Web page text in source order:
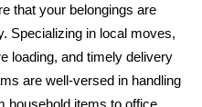
that your belongings are
Specializing in local moves,
loading, and timely delivery
are well-versed in handling
household items to office